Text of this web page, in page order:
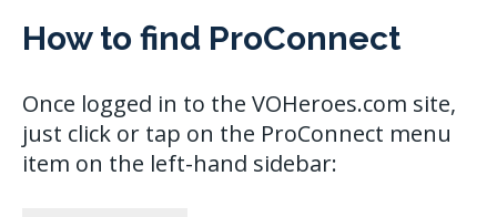
How to find ProConnect
Once logged in to the VOHeroes.com site,
just click or tap on the ProConnect menu
item on the left-hand sidebar: